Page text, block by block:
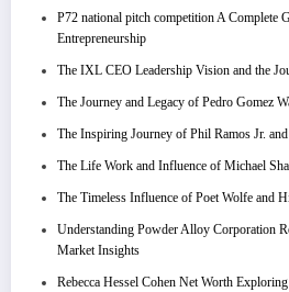
P72 national pitch competition A Complete
Entrepreneurship
The IXL CEO Leadership Vision and the
The Journey and Legacy of Pedro Gomez
The Inspiring Journey of Phil Ramos Jr.
The Life Work and Influence of Michael
The Timeless Influence of Poet Wolfe and
Understanding Powder Alloy Corporation
Market Insights
Rebecca Hessel Cohen Net Worth